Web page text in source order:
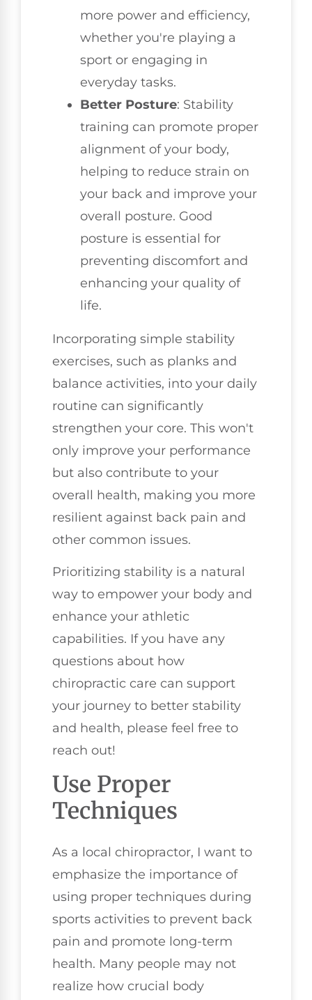
more power and efficiency,
whether you're playing a
sport or engaging in
everyday tasks.
Better Posture: Stability
training can promote proper
alignment of your body,
helping to reduce strain on
your back and improve your
overall posture. Good
posture is essential for
preventing discomfort and
enhancing your quality of
life.
Incorporating simple stability
exercises, such as planks and
balance activities, into your daily
routine can significantly
strengthen your core. This won't
only improve your performance
but also contribute to your
overall health, making you more
resilient against back pain and
other common issues.
Prioritizing stability is a natural
way to empower your body and
enhance your athletic
capabilities. If you have any
questions about how
chiropractic care can support
your journey to better stability
and health, please feel free to
reach out!
Use Proper
Techniques
As a local chiropractor, I want to
emphasize the importance of
using proper techniques during
sports activities to prevent back
pain and promote long-term
health. Many people may not
realize how crucial body